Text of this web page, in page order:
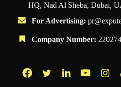
HQ, Nad Al Sheba, Dubai,
For Advertising:
Company Number: